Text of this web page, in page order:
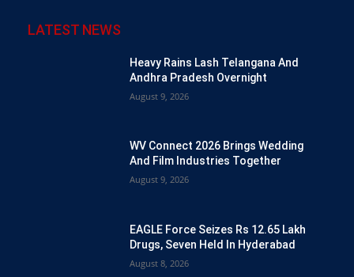
LATEST NEWS
Heavy Rains Lash Telangana And
Andhra Pradesh Overnight
August 9, 2026
WV Connect 2026 Brings Wedding
And Film Industries Together
August 9, 2026
EAGLE Force Seizes Rs 12.65 Lakh
Drugs, Seven Held In Hyderabad
August 8, 2026